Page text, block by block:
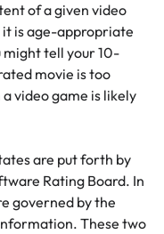
of a given video
is age-appropriate
might tell your 10-
movie is too
video game is likely
are put forth by
Rating Board. In
governed by the
These two